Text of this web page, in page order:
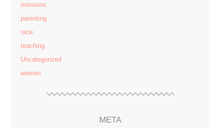
missions
parenting
race
teaching
Uncategorized
women
META